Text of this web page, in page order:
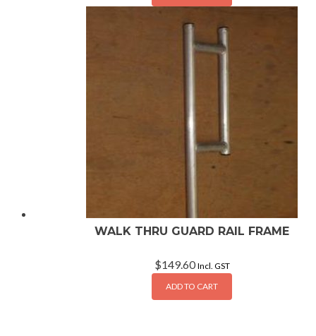
WALK THRU GUARD RAIL FRAME
$149.60 Incl. GST
ADD TO CART